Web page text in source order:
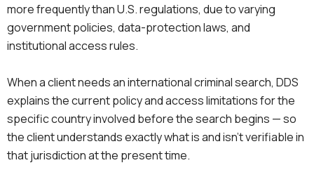
more frequently than U.S. regulations, due to varying
government policies, data-protection laws, and
institutional access rules.
When a client needs an international criminal search, DDS
explains the current policy and access limitations for the
specific country involved before the search begins — so
the client understands exactly what is and isn’t verifiable in
that jurisdiction at the present time.